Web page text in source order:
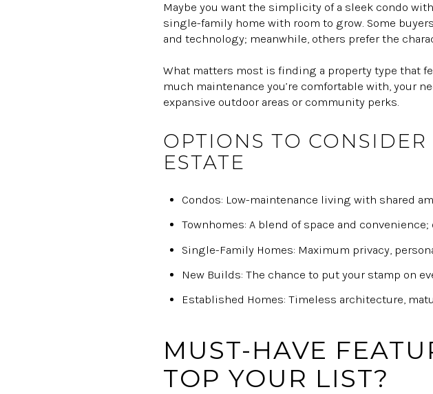
Maybe you want the simplicity of a sleek condo
single-family home with room to grow. Some
and technology; meanwhile, others prefer the
What matters most is finding a property type that
much maintenance you’re comfortable with, your
expansive outdoor areas or community perks.
OPTIONS TO
ESTATE
Condos: Low-maintenance living with shared
Townhomes: A blend of space and
Single-Family Homes: Maximum privacy,
New Builds: The chance to put your stamp on
Established Homes: Timeless architecture,
MUST-HAVE
TOP YOUR LIST?